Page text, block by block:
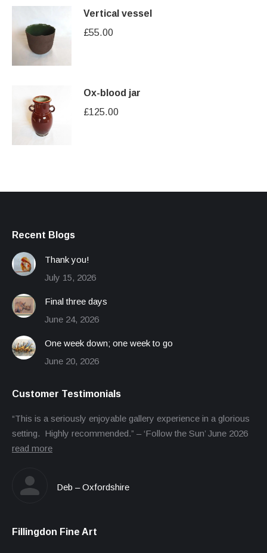
Vertical vessel
£55.00
Ox-blood jar
£125.00
Recent Blogs
Thank you!
July 15, 2026
Final three days
June 24, 2026
One week down; one week to go
June 20, 2026
Customer Testimonials
“This is a seriously enjoyable gallery experience in a glorious
setting. Highly recommended.” – ‘Follow the Sun’ June 2026
read more
Deb – Oxfordshire
Fillingdon Fine Art